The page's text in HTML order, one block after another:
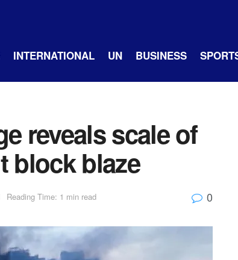
INTERNATIONAL UN BUSINESS
reveals scale of
block blaze
Reading Time: 1 min read 0